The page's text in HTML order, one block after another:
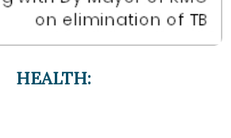
HEALTH: